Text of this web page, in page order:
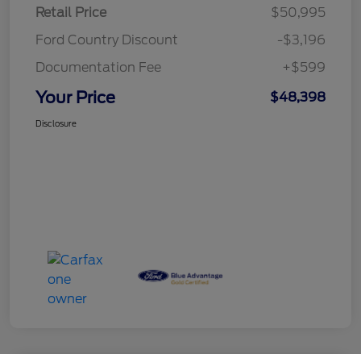
Retail Price
$50,995
Ford Country Discount
-$3,196
Documentation Fee
+$599
Your Price $48,398
Disclosure